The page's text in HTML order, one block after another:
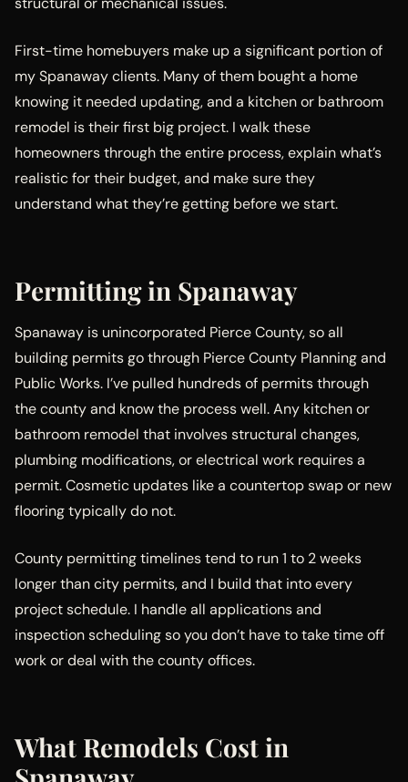
First-time homebuyers make up a significant portion of
my Spanaway clients. Many of them bought a home
knowing it needed updating, and a kitchen or bathroom
remodel is their first big project. I walk these
homeowners through the entire process, explain what’s
realistic for their budget, and make sure they
understand what they’re getting before we start.
Permitting in Spanaway
Spanaway is unincorporated Pierce County, so all
building permits go through Pierce County Planning and
Public Works. I’ve pulled hundreds of permits through
the county and know the process well. Any kitchen or
bathroom remodel that involves structural changes,
plumbing modifications, or electrical work requires a
permit. Cosmetic updates like a countertop swap or new
flooring typically do not.
County permitting timelines tend to run 1 to 2 weeks
longer than city permits, and I build that into every
project schedule. I handle all applications and
inspection scheduling so you don’t have to take time off
work or deal with the county offices.
What Remodels Cost in